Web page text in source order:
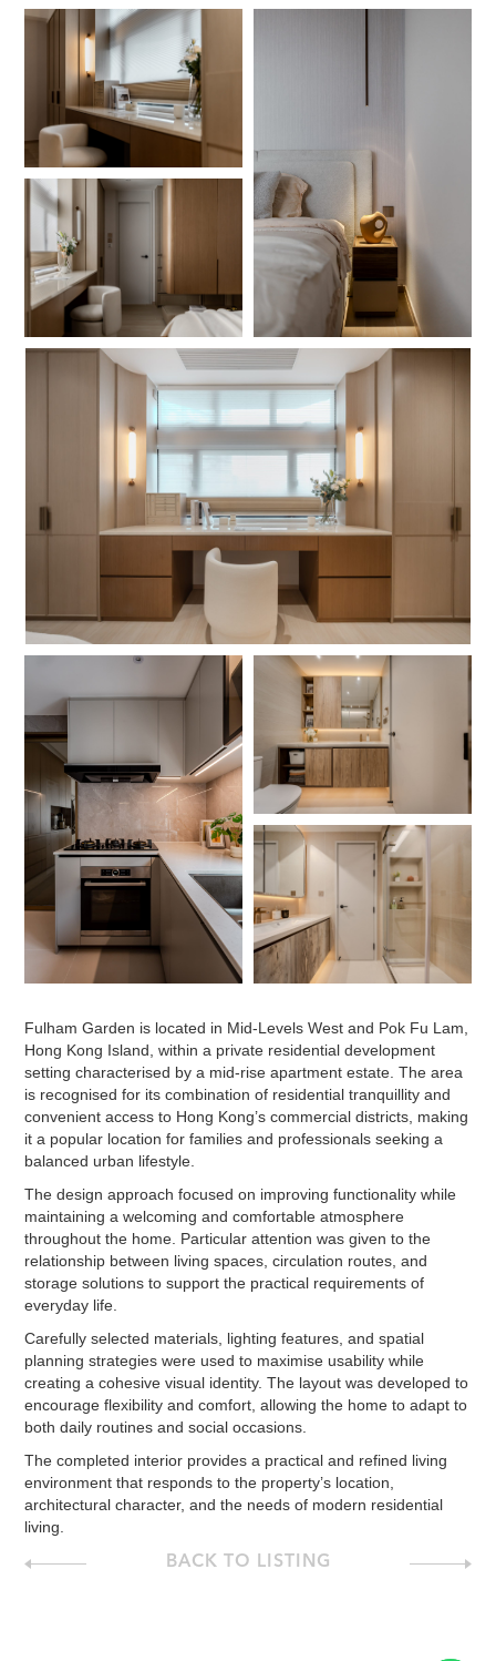
Fulham Garden is located in Mid-Levels West and Pok Fu Lam,
Hong Kong Island, within a private residential development
setting characterised by a mid-rise apartment estate. The area
is recognised for its combination of residential tranquillity and
convenient access to Hong Kong’s commercial districts, making
it a popular location for families and professionals seeking a
balanced urban lifestyle.
The design approach focused on improving functionality while
maintaining a welcoming and comfortable atmosphere
throughout the home. Particular attention was given to the
relationship between living spaces, circulation routes, and
storage solutions to support the practical requirements of
everyday life.
Carefully selected materials, lighting features, and spatial
planning strategies were used to maximise usability while
creating a cohesive visual identity. The layout was developed to
encourage flexibility and comfort, allowing the home to adapt to
both daily routines and social occasions.
The completed interior provides a practical and refined living
environment that responds to the property’s location,
architectural character, and the needs of modern residential
living.
BACK TO LISTING